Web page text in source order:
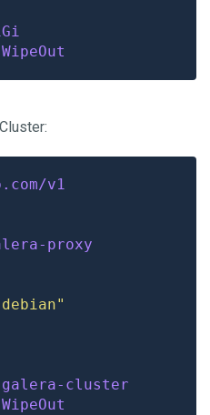
WipeOut
v1
proxy
galera-cluster
WipeOut